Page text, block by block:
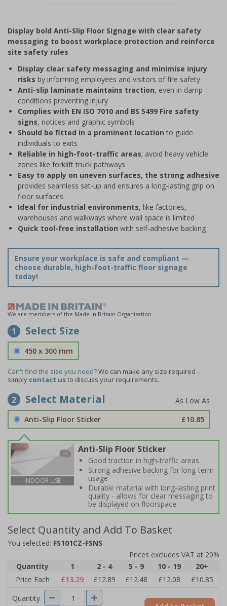
of
1
Display bold Anti-Slip Floor Signage with clear safety
messaging to boost workplace protection and reinforce
site safety rules
Display clear safety messaging and minimise injury
risks by informing employees and visitors of fire safety
Anti-slip laminate maintains traction, even in damp
conditions preventing injury
Complies with EN ISO 7010 and BS 5499 Fire safety
signs, notices and graphic symbols
Should be fitted in a prominent location to guide
individuals to exits
Reliable in high-foot-traffic areas; avoid heavy vehicle
zones like forklift truck pathways
Easy to apply on uneven surfaces, the strong adhesive
provides seamless set-up and ensures a long-lasting grip on
floor surfaces
Ideal for industrial environments, like factories,
warehouses and walkways where wall space is limited
Quick tool-free installation with self-adhesive backing
Ensure your workplace is safe and compliant —
choose durable, high-foot-traffic floor signage
today!
We are members of the Made in Britain Organisation
1 Select Size
450 x 300 mm
Can't find the size you need?We can make any size required -
simply contact usto discuss your requirements.
2 Select Material
Anti-Slip Floor Sticker £10.85
INDOOR USE
Anti-Slip Floor Sticker
Good traction in high-traffic areas
Strong adhesive backing for long-term
usage
Durable material with long-lasting print
quality - allows for clear messaging to
be displayed on floorspace
Select Quantity and Add To Basket
You selected: FS101CZ-FSNS
Prices excludes VAT at 20%
Quantity
1 2 - 4 5 - 9 10 - 19
20+
Price Each
£13.29 £12.89 £12.48 £12.08
£10.85
Quantity